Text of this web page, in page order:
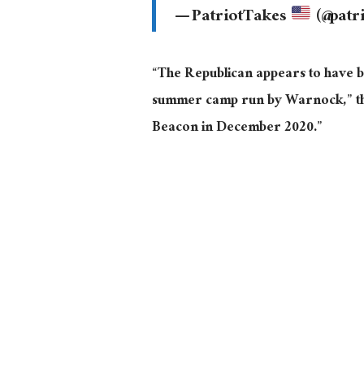
— PatriotTakes
“The Republican appears to
summer camp run by Warnock,”
Beacon in December 2020.”